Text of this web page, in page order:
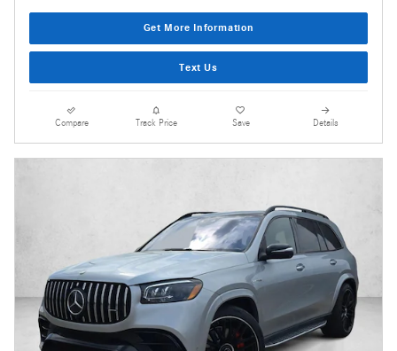
Get More Information
Text Us
Compare Track Price Save Details